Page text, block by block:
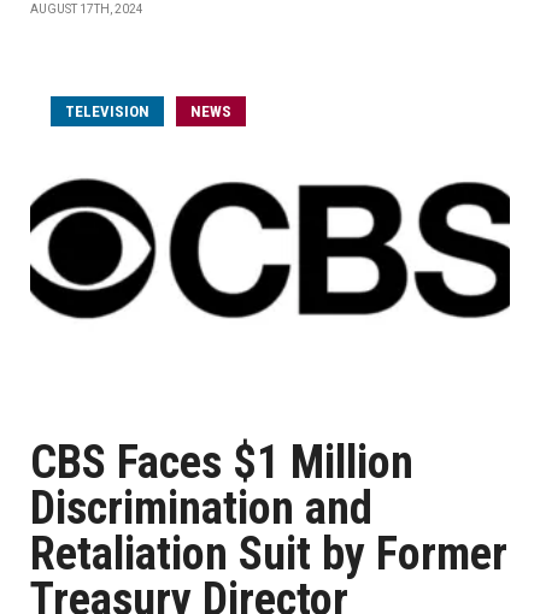
AUGUST 17TH, 2024
TELEVISION NEWS
CBS Faces $1 Million
Discrimination and
Retaliation Suit by Former
Treasury Director